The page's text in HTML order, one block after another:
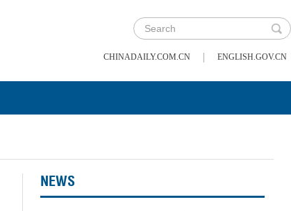
CHINADAILY.COM.CN | ENGLISH.GOV.CN
NEWS